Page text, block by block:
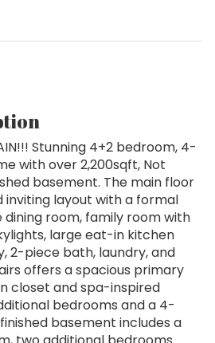
Stunning 4+2 bedroom, 4-
with over 2,200sqft, Not
basement. The main floor
inviting layout with a formal
dining room, family room with
large eat-in kitchen
2-piece bath, laundry, and
offers a spacious primary
closet and spa-inspired
bedrooms and a 4-
basement includes a